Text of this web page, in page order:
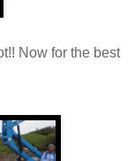
Now for the best